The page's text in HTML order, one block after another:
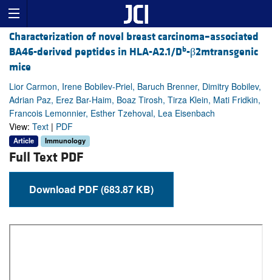
Characterization of novel breast carcinoma–associated
BA46-derived peptides in HLA-A2.1/Db-β2mtransgenic
mice
Lior Carmon, Irene Bobilev-Priel, Baruch Brenner, Dimitry Bobilev,
Adrian Paz, Erez Bar-Haim, Boaz Tirosh, Tirza Klein, Mati Fridkin,
Francois Lemonnier, Esther Tzehoval, Lea Eisenbach
View: Text | PDF
Article Immunology
Full Text PDF
Download PDF (683.87 KB)